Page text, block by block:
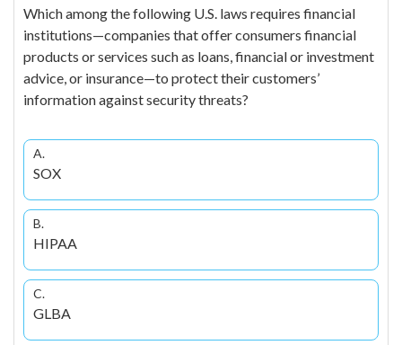
Which among the following U.S. laws requires financial
institutions—companies that offer consumers financial
products or services such as loans, financial or investment
advice, or insurance—to protect their customers’
information against security threats?
A.
SOX
B.
HIPAA
C.
GLBA